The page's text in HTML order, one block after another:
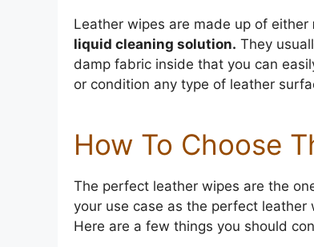
Leather wipes are made up of either
liquid cleaning solution. They
damp fabric inside that you can
or condition any type of leather
How To Choose
The perfect leather wipes are the
your use case as the perfect
Here are a few things you should